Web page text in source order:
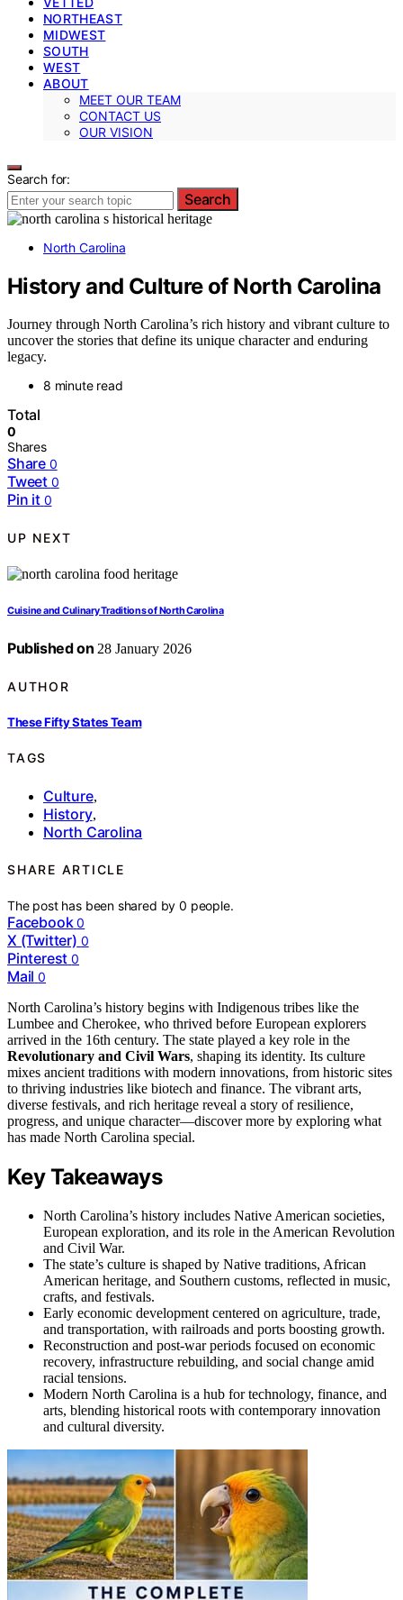
NORTHEAST
MIDWEST
SOUTH
WEST
ABOUT
MEET OUR TEAM
CONTACT US
OUR VISION
Search for:
Search
North Carolina
History and Culture of North Carolina
Journey through North Carolina’s rich history and vibrant culture to
uncover the stories that define its unique character and enduring
legacy.
8 minute read
Total
0
Shares
Share 0
Tweet 0
Pin it 0
UP NEXT
Cuisine and Culinary Traditions of North Carolina
Published on 28 January 2026
AUTHOR
These Fifty States Team
TAGS
Culture,
History,
North Carolina
SHARE ARTICLE
The post has been shared by0 people.
Facebook 0
X (Twitter) 0
Pinterest 0
Mail 0
North Carolina’s history begins with Indigenous tribes like the
Lumbee and Cherokee, who thrived before European explorers
arrived in the 16th century. The state played a key role in the
Revolutionary and Civil Wars, shaping its identity. Its culture
mixes ancient traditions with modern innovations, from historic sites
to thriving industries like biotech and finance. The vibrant arts,
diverse festivals, and rich heritage reveal a story of resilience,
progress, and unique character—discover more by exploring what
has made North Carolina special.
Key Takeaways
North Carolina’s history includes Native American societies,
European exploration, and its role in the American Revolution
and Civil War.
The state’s culture is shaped by Native traditions, African
American heritage, and Southern customs, reflected in music,
crafts, and festivals.
Early economic development centered on agriculture, trade,
and transportation, with railroads and ports boosting growth.
Reconstruction and post-war periods focused on economic
recovery, infrastructure rebuilding, and social change amid
racial tensions.
Modern North Carolina is a hub for technology, finance, and
arts, blending historical roots with contemporary innovation
and cultural diversity.